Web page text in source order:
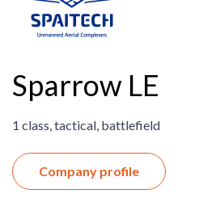
Sparrow LE
1 class, tactical, battlefield
Company profile